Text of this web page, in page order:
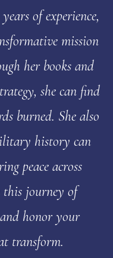
of experience,
mission
her books and
she can find
burned. She also
history can
peace across
this journey of
honor your
transform.